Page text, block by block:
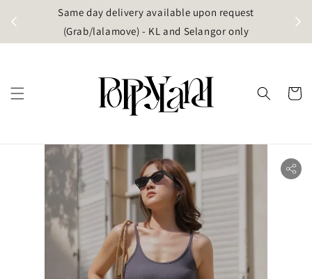
Same day delivery available upon request
(Grab/lalamove) - KL and Selangor only